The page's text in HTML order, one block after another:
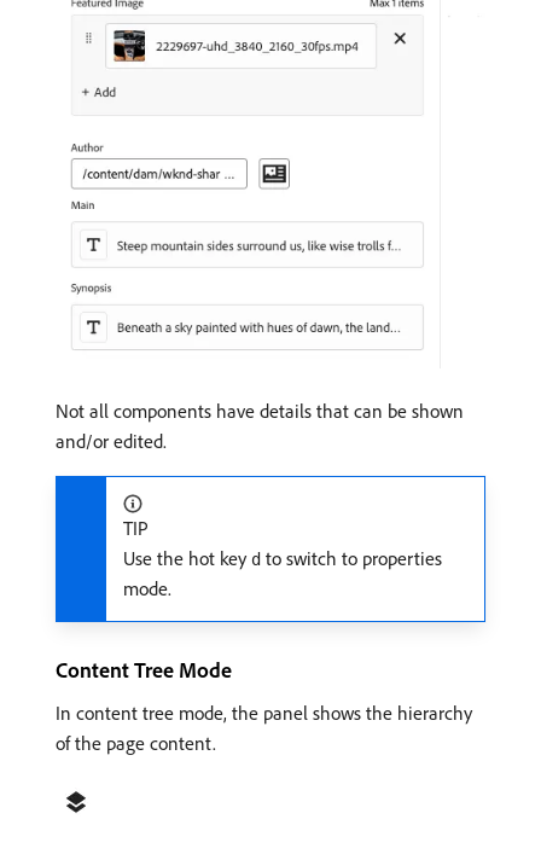
Not all components have details that can be shown
and/or edited.
TIP
Use the hot key d to switch to properties
mode.
Content Tree Mode
In content tree mode, the panel shows the hierarchy
of the page content.